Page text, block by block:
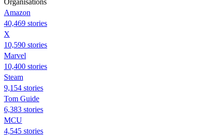
Amazon
40,469 stories
X
10,590 stories
Marvel
10,400 stories
Steam
9,154 stories
Tom Guide
6,383 stories
MCU
4,545 stories